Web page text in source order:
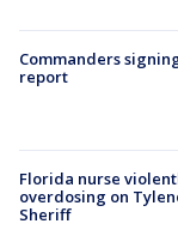
Commanders
report
Florida nurse
overdosing on
Sheriff